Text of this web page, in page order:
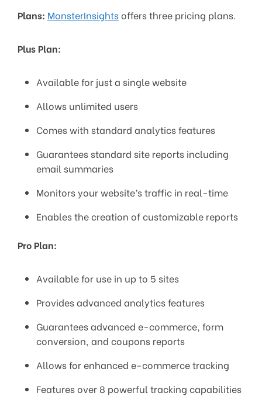
Plans: MonsterInsightsoffers three pricing plans.
Plus Plan:
Available for just a single website
Allows unlimited users
Comes with standard analytics features
Guarantees standard site reports including
email summaries
Monitors your website’s traffic in real-time
Enables the creation of customizable reports
Pro Plan:
Available for use in up to 5 sites
Provides advanced analytics features
Guarantees advanced e-commerce, form
conversion, and coupons reports
Allows for enhanced e-commerce tracking
Features over 8 powerful tracking capabilities